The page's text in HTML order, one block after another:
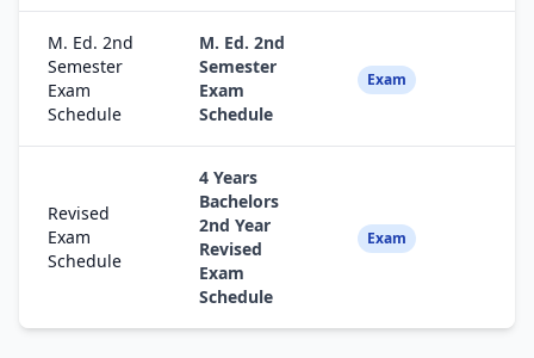
M. Ed. 2nd
Semester
Exam
Schedule
M. Ed. 2nd
Semester
Exam
Schedule
Exam
Revised
Exam
Schedule
4 Years
Bachelors
2nd Year
Revised
Exam
Schedule
Exam